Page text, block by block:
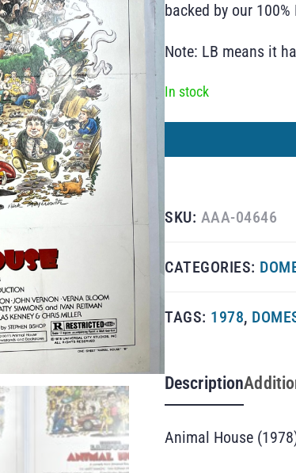
backed by our
Note: LB means it
In stock
SKU: AAA-04646
CATEGORIES:
TAGS: 1978,
Description
Animal House